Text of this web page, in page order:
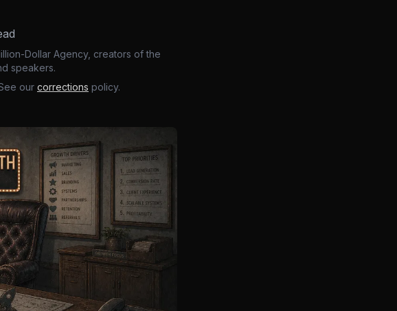
Dollar Agency, creators of the
speakers.
our corrections policy.